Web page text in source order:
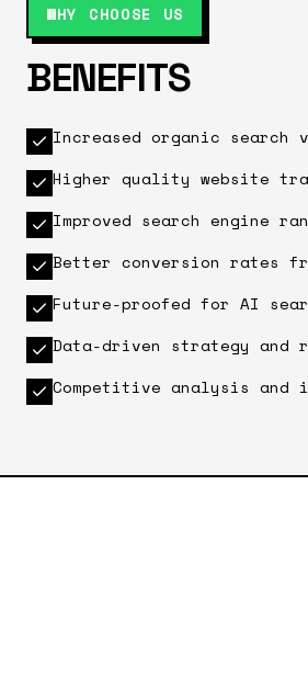
WHY CHOOSE US
BENEFITS
Increased organic
Higher quality website
Improved search engine
Better conversion rates
Future-proofed for AI
Data-driven strategy and
Competitive analysis and